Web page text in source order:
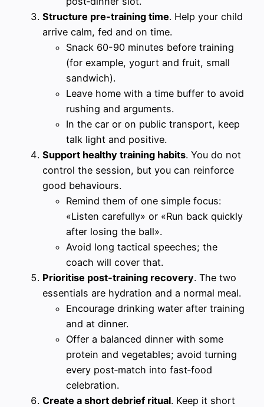
Structure pre‑training time. Help your child
arrive calm, fed and on time.
Snack 60-90 minutes before training
(for example, yogurt and fruit, small
sandwich).
Leave home with a time buffer to avoid
rushing and arguments.
In the car or on public transport, keep
talk light and positive.
Support healthy training habits. You do not
control the session, but you can reinforce
good behaviours.
Remind them of one simple focus:
«Listen carefully» or «Run back quickly
after losing the ball».
Avoid long tactical speeches; the
coach will cover that.
Prioritise post‑training recovery. The two
essentials are hydration and a normal meal.
Encourage drinking water after training
and at dinner.
Offer a balanced dinner with some
protein and vegetables; avoid turning
every post‑match into fast‑food
celebration.
Create a short debrief ritual. Keep it short